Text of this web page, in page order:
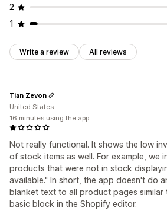
2
1
Write a review All reviews
Not really functional. It shows the low
of stock items as well. For example, we
products that were not in stock
available." In short, the app doesn't do
blanket text to all product pages
basic block in the Shopify editor.
Tian Zevon
United States
16 minutes using the app